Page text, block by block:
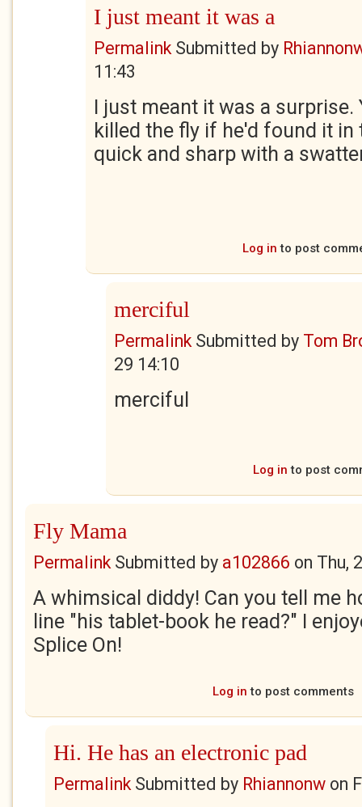
I just meant it was a
PermalinkSubmitted by
11:43
I just meant it was a surprise.
killed the fly if he'd found it in
quick and sharp with a
Log in to post
merciful
PermalinkSubmitted by Tom
29 14:10
merciful
Log in to post
Fly Mama
PermalinkSubmitted by a102866 on Thu,
A whimsical diddy! Can you tell me
line "his tablet-book he read?" I
Splice On!
Log in to post comments
Hi. He has an electronic pad
PermalinkSubmitted by Rhiannonw on